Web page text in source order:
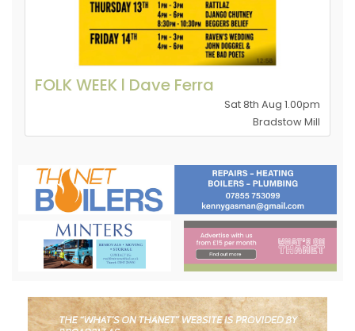
FOLK WEEK l Dave Ferra
Sat 8th Aug 1.00pm
Bradstow Mill